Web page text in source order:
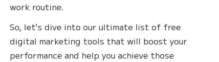
work routine.
So, let's dive into our ultimate list of free
digital marketing tools that will boost your
performance and help you achieve those